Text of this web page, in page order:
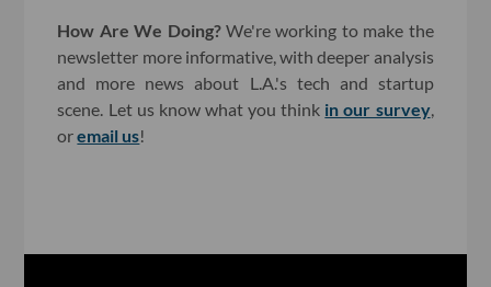
How Are We Doing?We're working to make the
newsletter more informative, with deeper analysis
and more news about L.A.'s tech and startup
scene. Let us know what you think in our survey,
oremail us!